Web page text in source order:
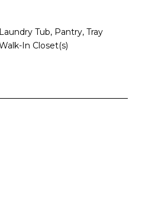
Tub, Pantry, Tray
In Closet(s)